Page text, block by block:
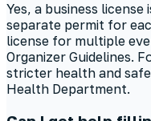
Yes, a business
separate permit for
license for multiple
Organizer Guidelines.
stricter health and
Health Department.